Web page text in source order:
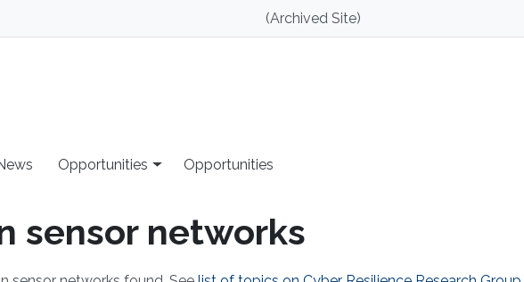
(Archived Site)
Opportunities Opportunities
sensor networks